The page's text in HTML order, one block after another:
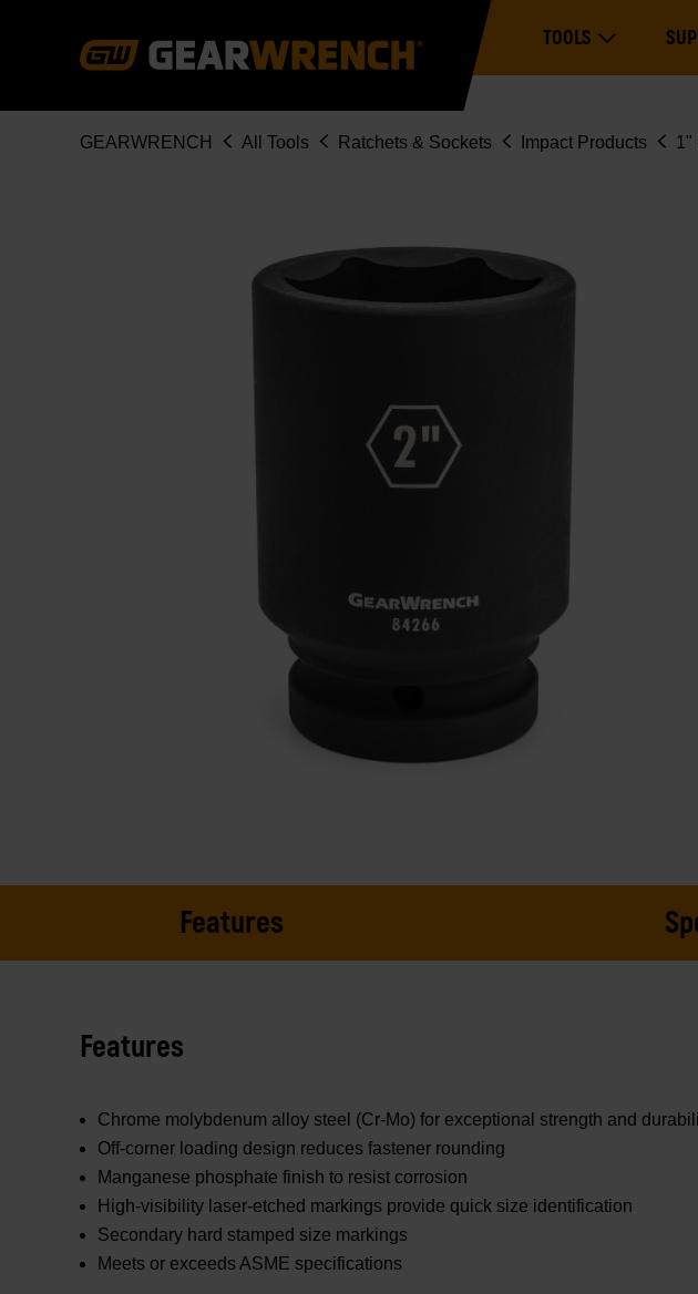
navigation
TOOLSExpand Tools
Breadcrumb
GEARWRENCH All Tools Ratchets & Sockets Impact Products 1"
Features
Features
Chrome molybdenum alloy steel (Cr-Mo) for exceptional strength and
Off-corner loading design reduces fastener rounding
Manganese phosphate finish to resist corrosion
High-visibility laser-etched markings provide quick size identification
Secondary hard stamped size markings
Meets or exceeds ASME specifications